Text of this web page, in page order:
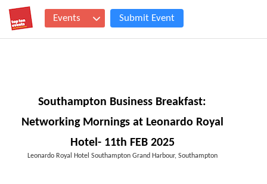
Events Submit Event
Southampton Business Breakfast:
Networking Mornings at Leonardo Royal
Hotel- 11th FEB 2025
Leonardo Royal Hotel Southampton Grand Harbour, Southampton